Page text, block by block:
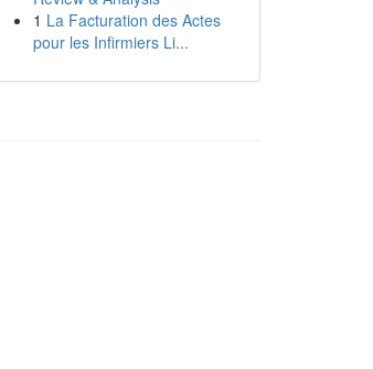
1 La Facturation des Actes
pour les Infirmiers Li...